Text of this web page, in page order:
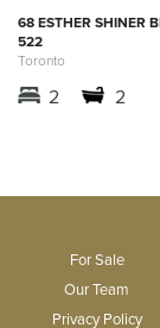
68 ESTHER SHINER
522
Toronto
2 2
For Sale
Our Team
Privacy Policy